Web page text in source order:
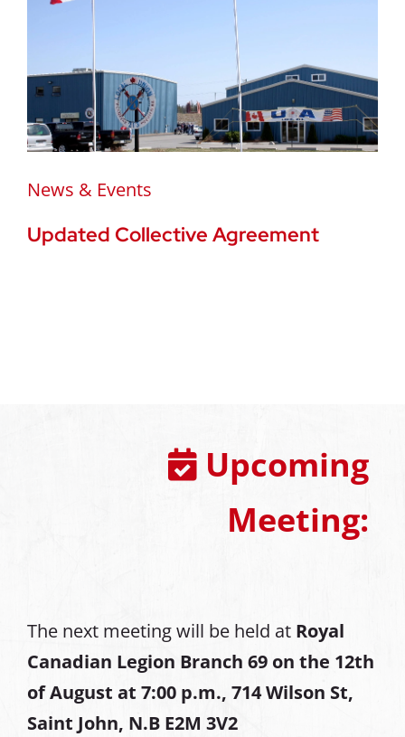
News & Events
Updated Collective Agreement
Upcoming
Meeting:
The next meeting will be held at Royal
Canadian Legion Branch 69 on the 12th
of August at 7:00 p.m., 714 Wilson St,
Saint John, N.B E2M 3V2